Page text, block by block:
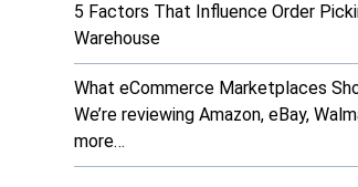
5 Factors That Influence Order
Warehouse
What eCommerce Marketplaces
We’re reviewing Amazon, eBay,
more…